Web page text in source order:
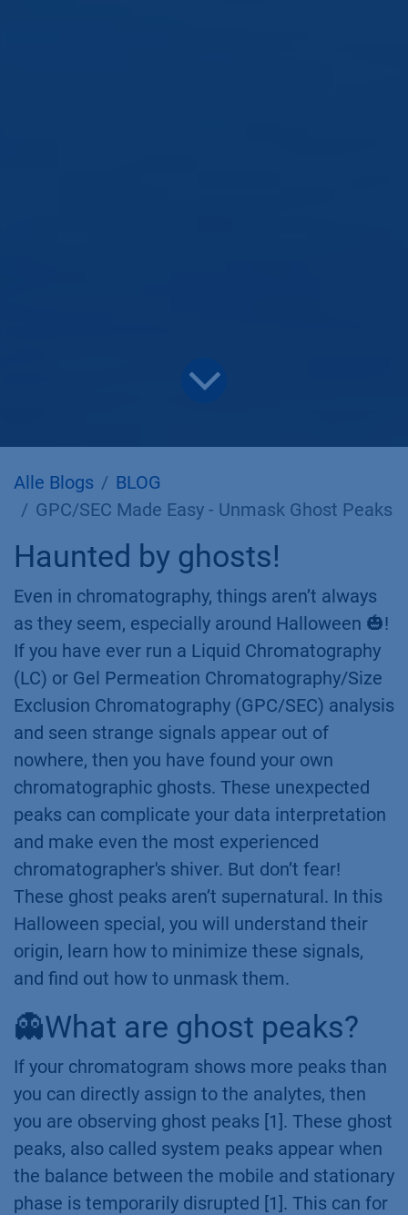
Alle Blogs
BLOG
GPC/SEC Made Easy - Unmask Ghost Peaks
Haunted by ghosts!
Even in chromatography, things aren’t always
as they seem, especially around Halloween 🎃!
If you have ever run a Liquid Chromatography
(LC) or Gel Permeation Chromatography/Size
Exclusion Chromatography (GPC/SEC) analysis
and seen strange signals appear out of
nowhere, then you have found your own
chromatographic ghosts. These unexpected
peaks can complicate your data interpretation
and make even the most experienced
chromatographer's shiver. But don’t fear!
These ghost peaks aren’t supernatural. In this
Halloween special, you will understand their
origin, learn how to minimize these signals,
and find out how to unmask them.
👻What are ghost peaks?
If your chromatogram shows more peaks than
you can directly assign to the analytes, then
you are observing ghost peaks [1]. These ghost
peaks, also called system peaks appear when
the balance between the mobile and stationary
phase is temporarily disrupted [1]. This can for